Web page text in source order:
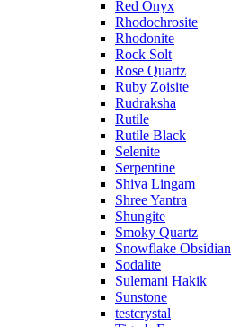
Red Onyx
Rhodochrosite
Rhodonite
Rock Solt
Rose Quartz
Ruby Zoisite
Rudraksha
Rutile
Rutile Black
Selenite
Serpentine
Shiva Lingam
Shree Yantra
Shungite
Smoky Quartz
Snowflake Obsidian
Sodalite
Sulemani Hakik
Sunstone
testcrystal